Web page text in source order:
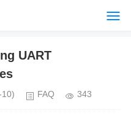
UART
FAQ 343